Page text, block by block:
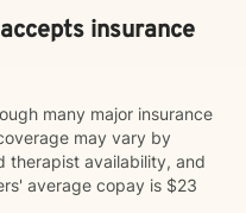
insurance
many major insurance
may vary by
therapist availability, and
average copay is $23